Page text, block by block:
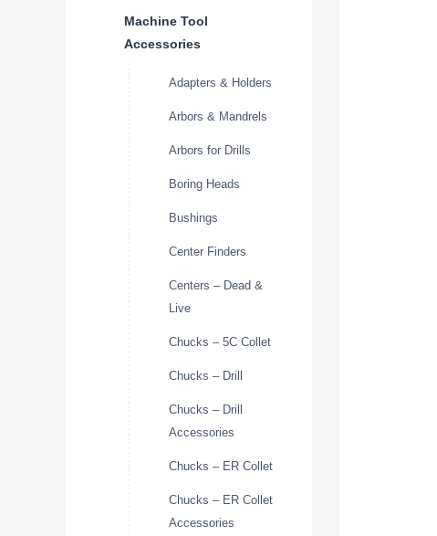
Machine Tool
Accessories
Adapters & Holders
Arbors & Mandrels
Arbors for Drills
Boring Heads
Bushings
Center Finders
Centers – Dead &
Live
Chucks – 5C Collet
Chucks – Drill
Chucks – Drill
Accessories
Chucks – ER Collet
Chucks – ER Collet
Accessories